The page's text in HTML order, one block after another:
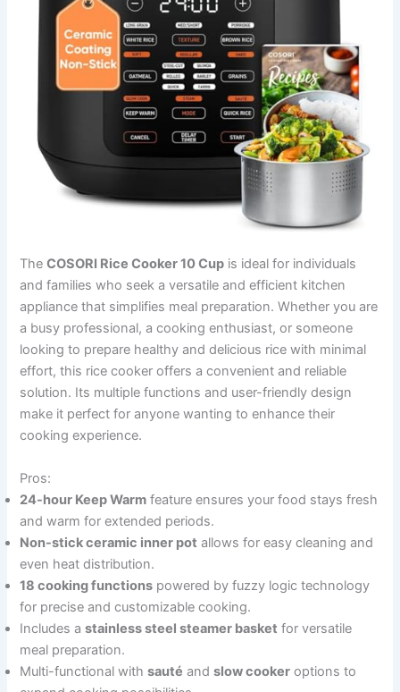
TheCOSORI Rice Cooker 10 Cup is ideal for individuals
and families who seek a versatile and efficient kitchen
appliance that simplifies meal preparation. Whether you are
a busy professional, a cooking enthusiast, or someone
looking to prepare healthy and delicious rice with minimal
effort, this rice cooker offers a convenient and reliable
solution. Its multiple functions and user-friendly design
make it perfect for anyone wanting to enhance their
cooking experience.
Pros:
24-hour Keep Warm feature ensures your food stays fresh
and warm for extended periods.
Non-stick ceramic inner pot allows for easy cleaning and
even heat distribution.
18 cooking functions powered by fuzzy logic technology
for precise and customizable cooking.
Includes astainless steel steamer basket for versatile
meal preparation.
Multi-functional withsauté andslow cooker options to